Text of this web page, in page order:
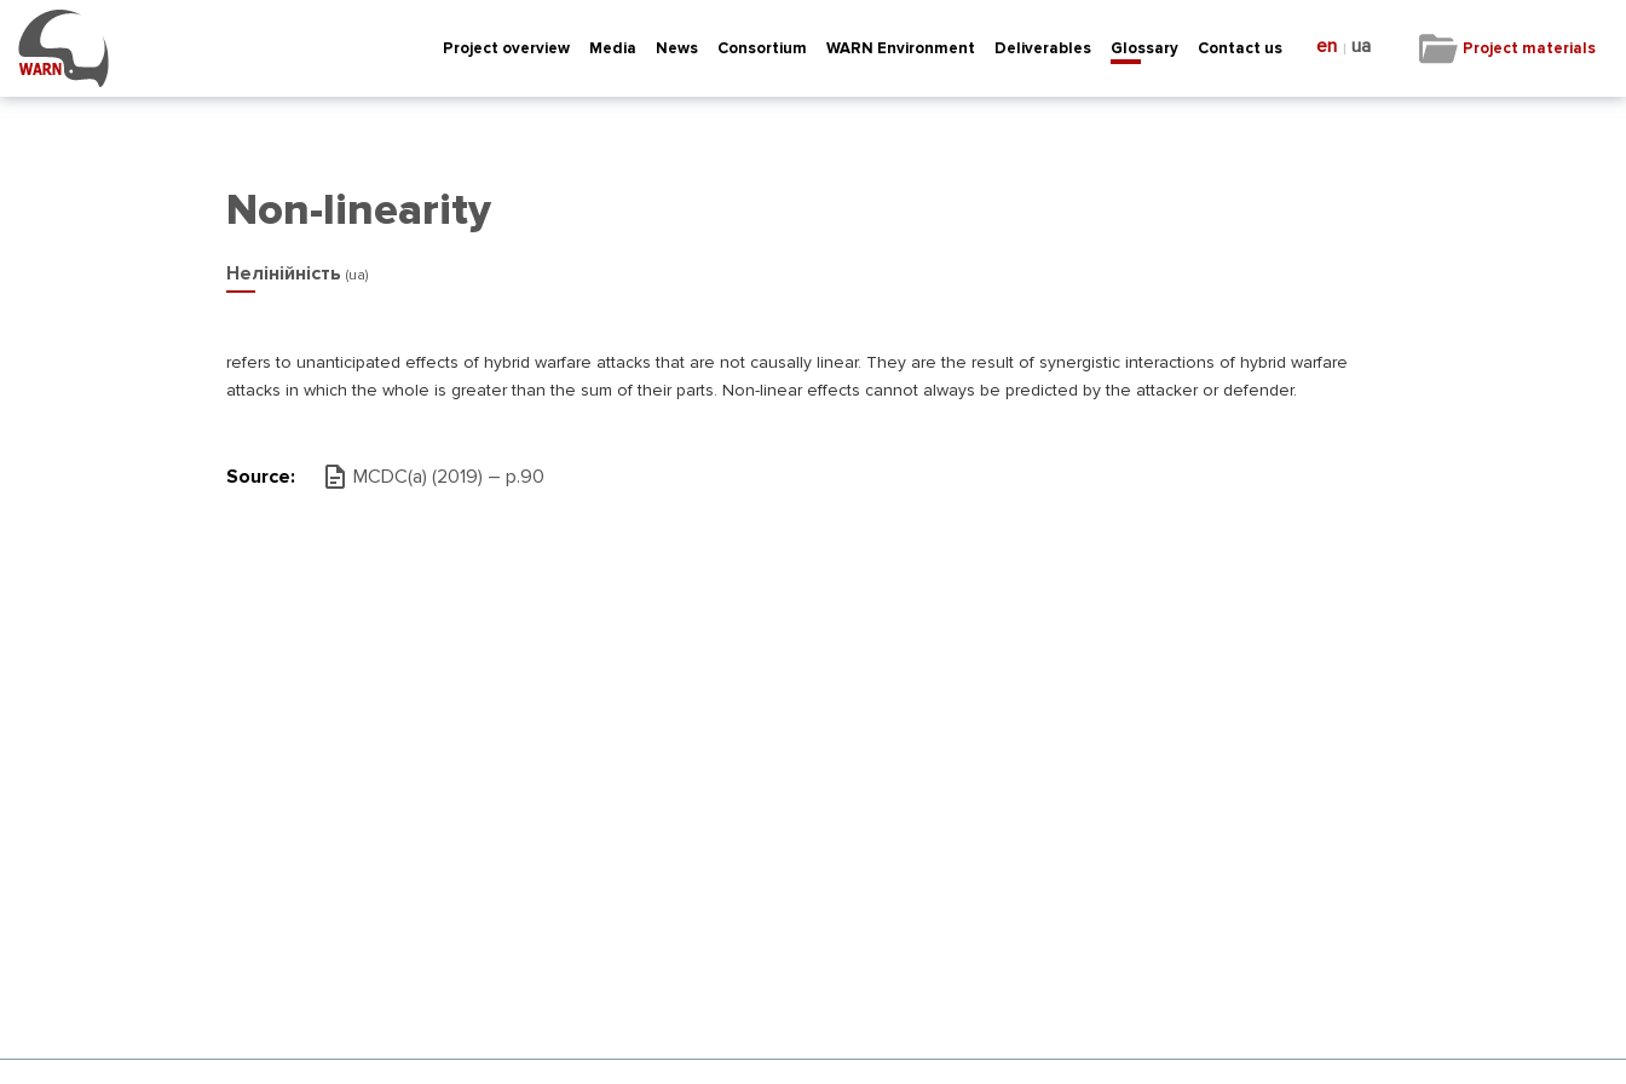
Project materials
Project overview Media News Consortium WARN Environment Deliverables Glossary Contact us en | ua
Non-linearity
Нелінійність (ua)
refers to unanticipated effects of hybrid warfare attacks that are not causally linear. They are the result of synergistic interactions of hybrid warfare
attacks in which the whole is greater than the sum of their parts. Non-linear effects cannot always be predicted by the attacker or defender.
Source: MCDC(а) (2019) – р.90